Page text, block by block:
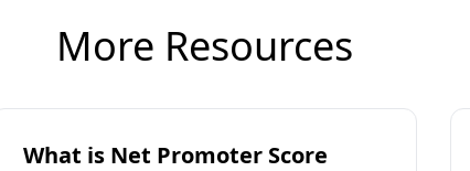
More Resources
What is Net Promoter Score